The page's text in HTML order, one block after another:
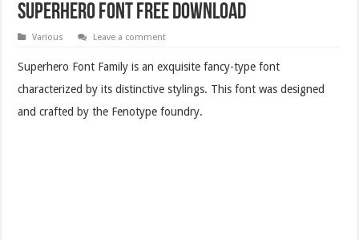
Superhero Font Free Download
Various Leave a comment
Superhero Font Family is an exquisite fancy-type font
characterized by its distinctive stylings. This font was designed
and crafted by the Fenotype foundry.